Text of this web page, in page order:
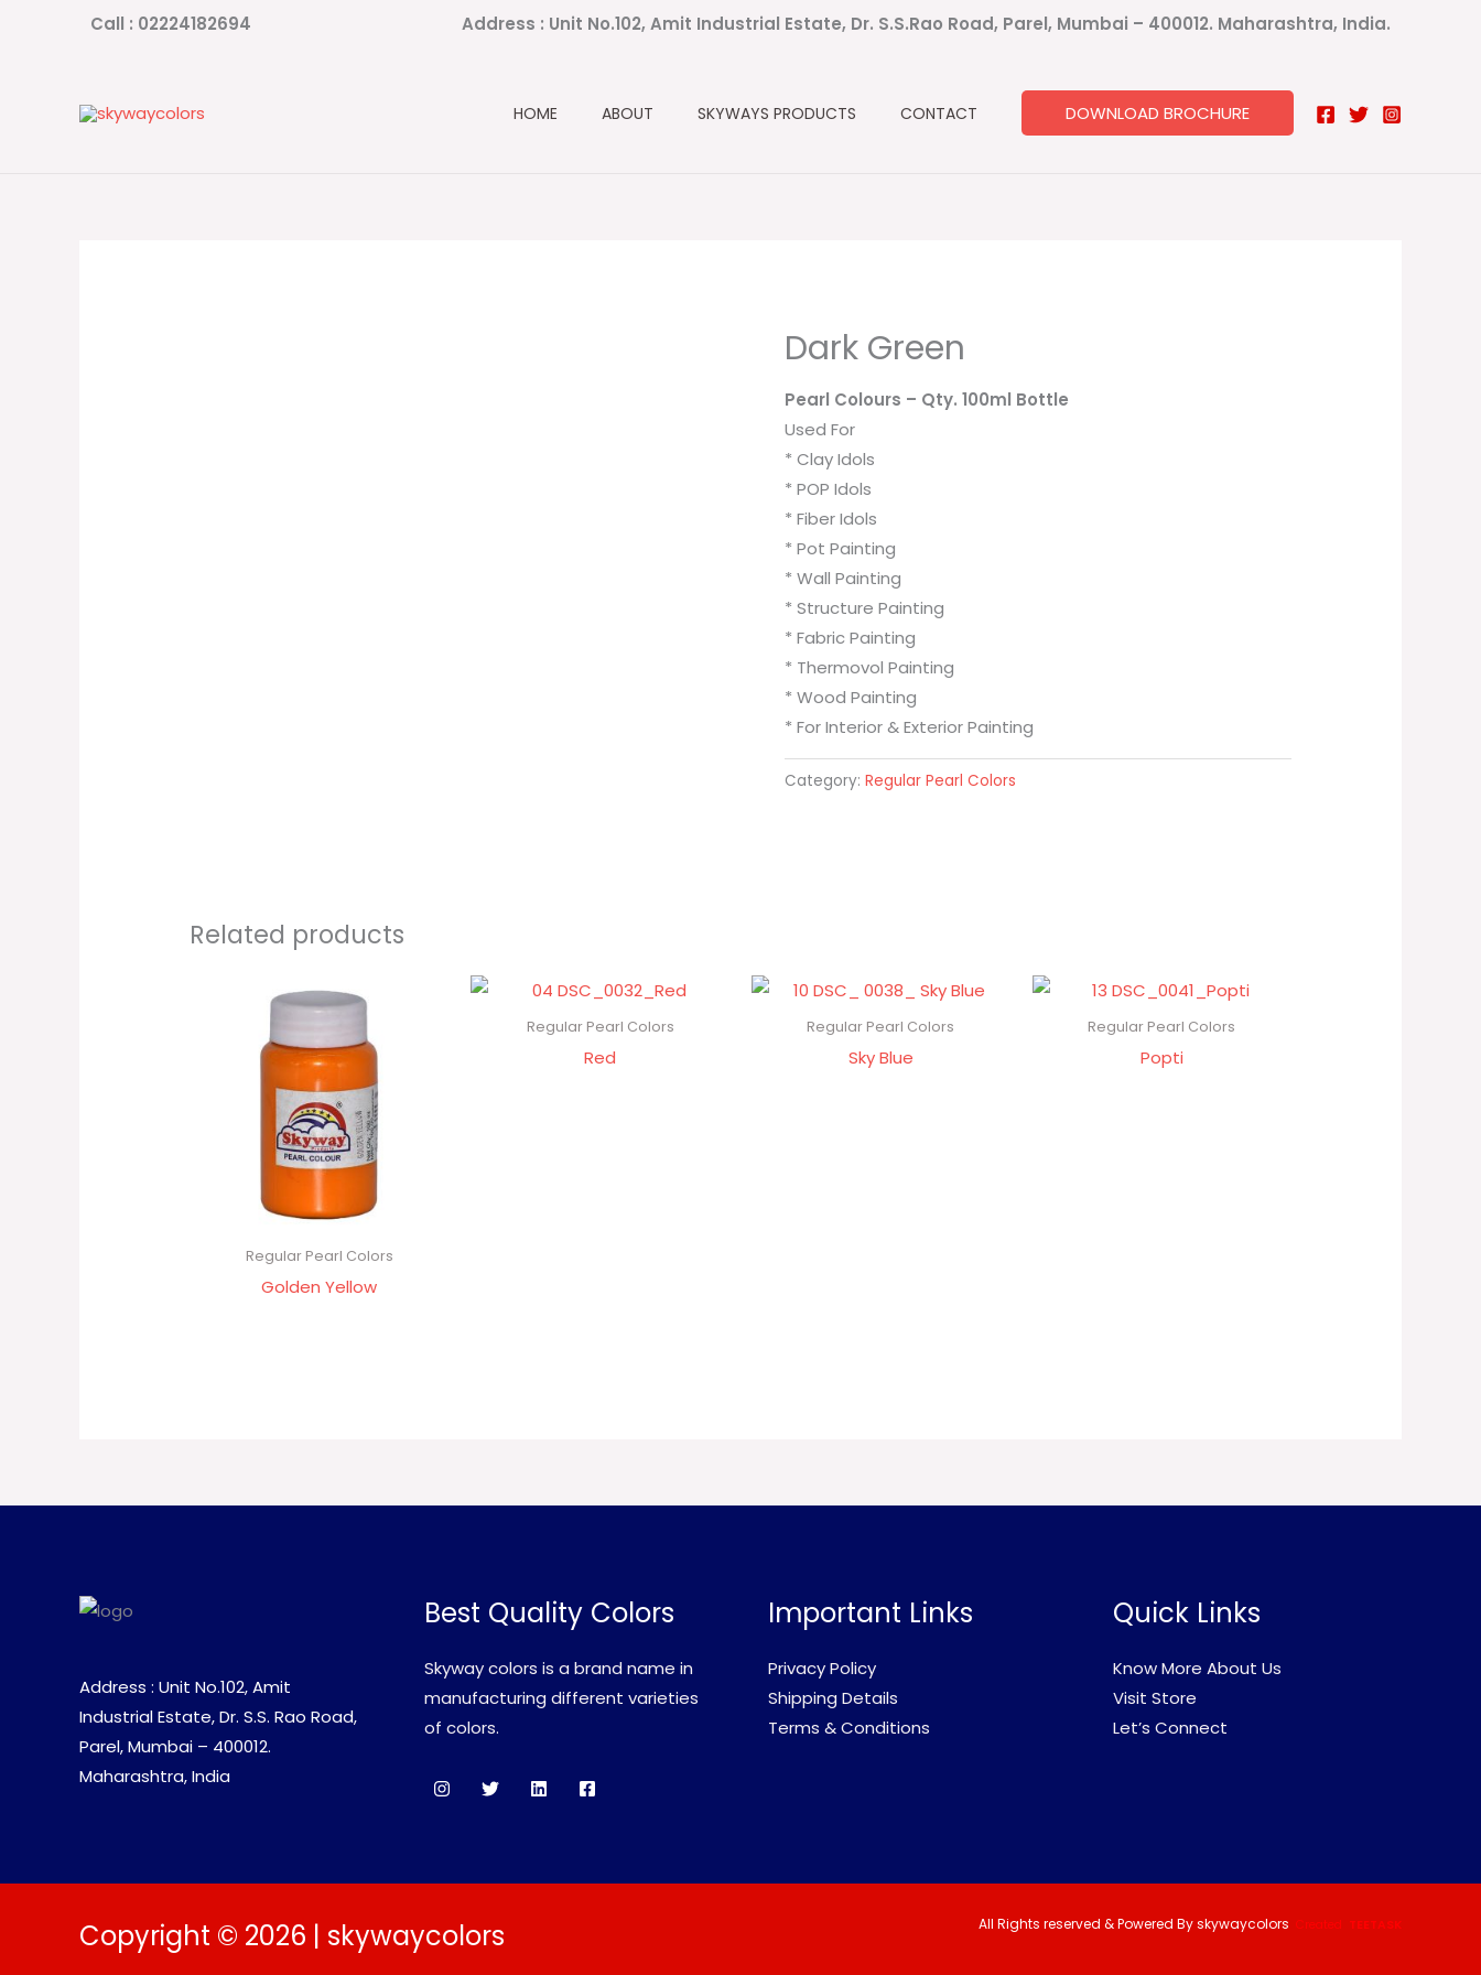
Call : 02224182694 Address : Unit No.102, Amit Industrial Estate, Dr. S.S.Rao Road, Parel, Mumbai – 400012. Maharashtra, India.
HOME ABOUT SKYWAYS PRODUCTS CONTACT DOWNLOAD BROCHURE
Dark Green
Pearl Colours – Qty. 100ml Bottle
Used For
* Clay Idols
* POP Idols
* Fiber Idols
* Pot Painting
* Wall Painting
* Structure Painting
* Fabric Painting
* Thermovol Painting
* Wood Painting
* For Interior & Exterior Painting
Category: Regular Pearl Colors
Related products
Regular Pearl Colors
Golden Yellow
Regular Pearl Colors
Red
Regular Pearl Colors
Sky Blue
Regular Pearl Colors
Popti
Address : Unit No.102, Amit
Industrial Estate, Dr. S.S. Rao Road,
Parel, Mumbai – 400012.
Maharashtra, India
Best Quality Colors
Skyway colors is a brand name in
manufacturing different varieties
of colors.
Important Links
Privacy Policy
Shipping Details
Terms & Conditions
Quick Links
Know More About Us
Visit Store
Let’s Connect
Copyright © 2026 | skywaycolors All Rights reserved & Powered By skywaycolors Created TEETASK